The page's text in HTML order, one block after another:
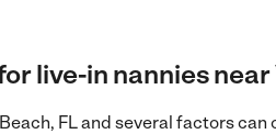
live-in nannies near
FL and several factors